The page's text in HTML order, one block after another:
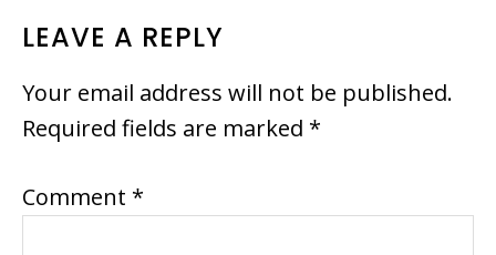
READER
INTERACTIONS
LEAVE A REPLY
Your email address will not be published.
Required fields are marked *
Comment *